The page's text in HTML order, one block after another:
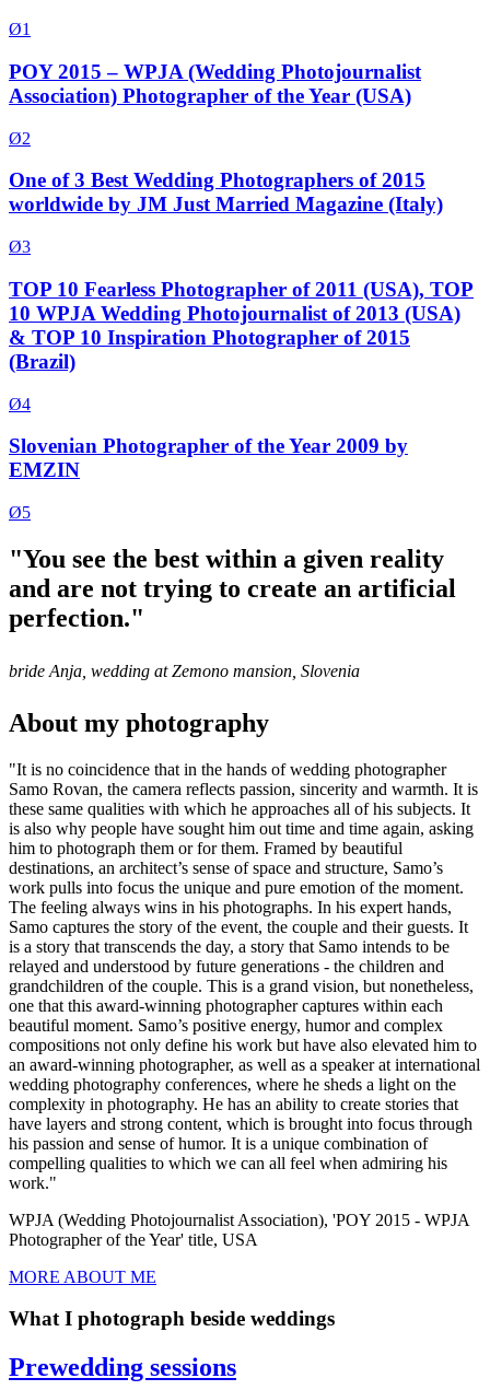
Ø1
POY 2015 – WPJA (Wedding Photojournalist
Association) Photographer of the Year (USA)
Ø2
One of 3 Best Wedding Photographers of 2015
worldwide by JM Just Married Magazine (Italy)
Ø3
TOP 10 Fearless Photographer of 2011 (USA), TOP
10 WPJA Wedding Photojournalist of 2013 (USA)
& TOP 10 Inspiration Photographer of 2015
(Brazil)
Ø4
Slovenian Photographer of the Year 2009 by
EMZIN
Ø5
"You see the best within a given reality
and are not trying to create an artificial
perfection."
bride Anja, wedding at Zemono mansion, Slovenia
About my photography
"It is no coincidence that in the hands of wedding photographer
Samo Rovan, the camera reflects passion, sincerity and warmth. It is
these same qualities with which he approaches all of his subjects. It
is also why people have sought him out time and time again, asking
him to photograph them or for them. Framed by beautiful
destinations, an architect’s sense of space and structure, Samo’s
work pulls into focus the unique and pure emotion of the moment.
The feeling always wins in his photographs. In his expert hands,
Samo captures the story of the event, the couple and their guests. It
is a story that transcends the day, a story that Samo intends to be
relayed and understood by future generations - the children and
grandchildren of the couple. This is a grand vision, but nonetheless,
one that this award-winning photographer captures within each
beautiful moment. Samo’s positive energy, humor and complex
compositions not only define his work but have also elevated him to
an award-winning photographer, as well as a speaker at international
wedding photography conferences, where he sheds a light on the
complexity in photography. He has an ability to create stories that
have layers and strong content, which is brought into focus through
his passion and sense of humor. It is a unique combination of
compelling qualities to which we can all feel when admiring his
work."
WPJA (Wedding Photojournalist Association), 'POY 2015 - WPJA
Photographer of the Year' title, USA
MORE ABOUT ME
What I photograph beside weddings
Prewedding sessions